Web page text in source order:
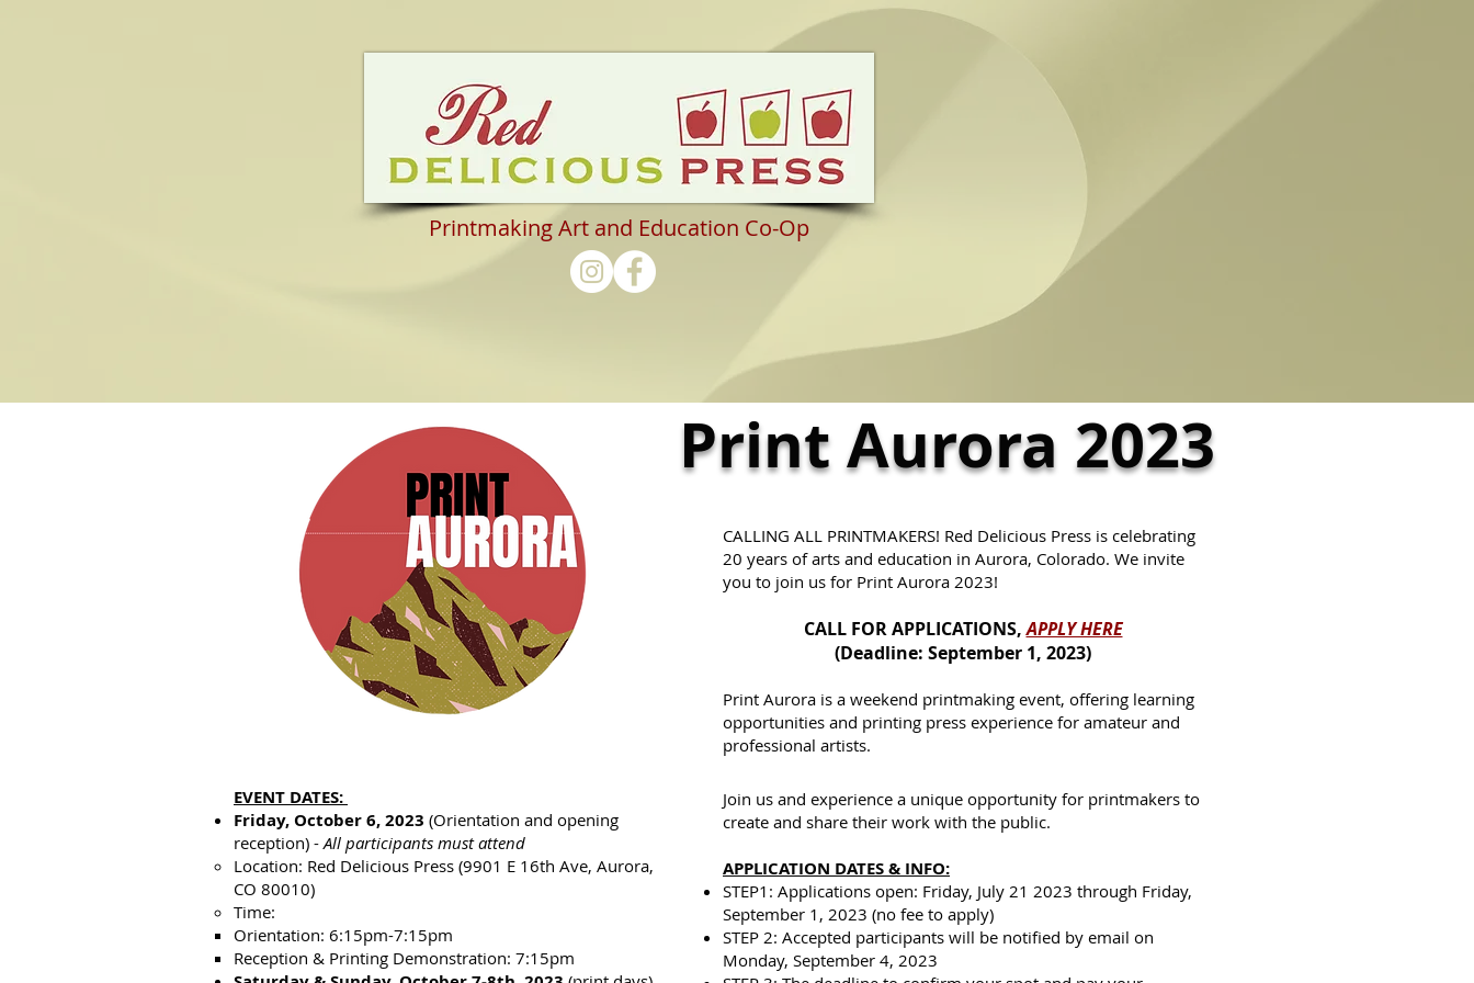
Printmaking Art and Education Co-Op
EVENT DATES:
Friday, October 6, 2023 (Orientation and opening
reception) -All participants must attend
Location: Red Delicious Press (9901 E 16th Ave, Aurora,
CO 80010)​
Time:
Orientation: 6:15pm-7:15pm
Reception & Printing Demonstration: 7:15pm
Print Aurora 2023
CALLING ALL PRINTMAKERS! Red Delicious Press is celebrating
20 years of arts and education in Aurora, Colorado. We invite
you to join us for Print Aurora 2023!
CALL FOR APPLICATIONS,APPLY HERE
(Deadline: September 1, 2023)
Print Aurora is a weekend printmaking event, offering learning
opportunities and printing press experience for amateur and
professional artists.
Join us and experience a unique opportunity for printmakers to
create and share their work with the public.
APPLICATION DATES & INFO:
STEP1: Applications open: Friday, July 21 2023 through Friday,
September 1, 2023 (no fee to apply)
STEP 2: Accepted participants will be notified by email on
Monday, September 4, 2023